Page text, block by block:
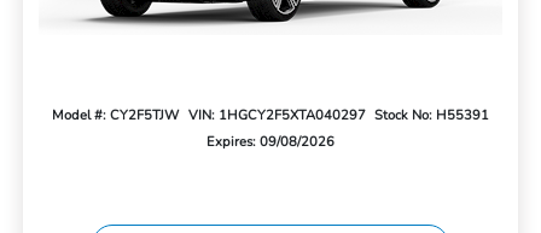
Model #: CY2F5TJW VIN: 1HGCY2F5XTA040297 Stock No: H55391
Expires: 09/08/2026